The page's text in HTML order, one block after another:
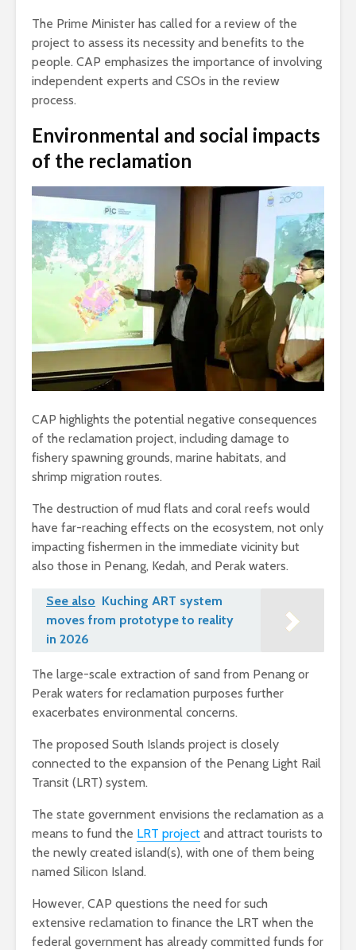
The Prime Minister has called for a review of the
project to assess its necessity and benefits to the
people. CAP emphasizes the importance of involving
independent experts and CSOs in the review
process.
Environmental and social impacts
of the reclamation
CAP highlights the potential negative consequences
of the reclamation project, including damage to
fishery spawning grounds, marine habitats, and
shrimp migration routes.
The destruction of mud flats and coral reefs would
have far-reaching effects on the ecosystem, not only
impacting fishermen in the immediate vicinity but
also those in Penang, Kedah, and Perak waters.
See also Kuching ART system
moves from prototype to reality
in 2026
The large-scale extraction of sand from Penang or
Perak waters for reclamation purposes further
exacerbates environmental concerns.
The proposed South Islands project is closely
connected to the expansion of the Penang Light Rail
Transit (LRT) system.
The state government envisions the reclamation as a
means to fund the LRT project and attract tourists to
the newly created island(s), with one of them being
named Silicon Island.
However, CAP questions the need for such
extensive reclamation to finance the LRT when the
federal government has already committed funds for